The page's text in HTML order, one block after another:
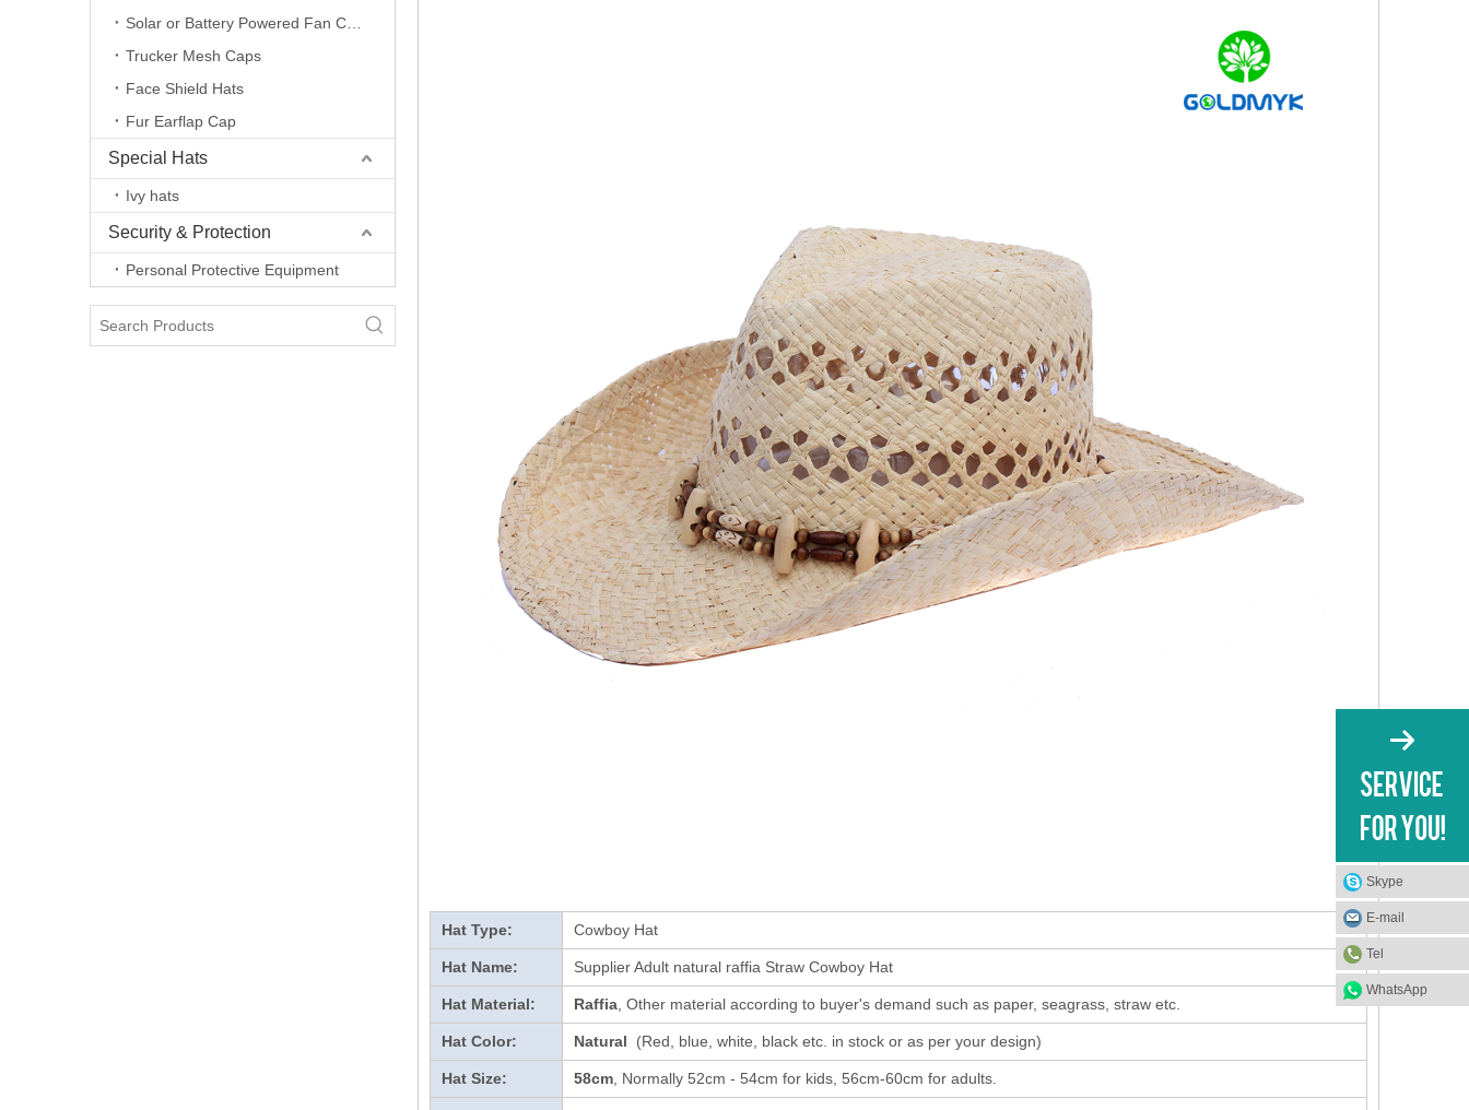
Trucker Mesh Caps
Face Shield Hats
Fur Earflap Cap
Special Hats
Ivy hats
Security & Protection
Personal Protective Equipment
Hat Type: Cowboy Hat
Hat Name: Supplier Adult natural raffia Straw Cowboy Hat
Hat Material: Raffia , Other material according to buyer's demand such as paper, seagrass, straw etc.
Hat Color: Natural (Red, blue, white, black etc. in stock or as per your design)
Hat Size: 58cm , Normally 52cm - 54cm for kids, 56cm-60cm for adults.
Skype
E-mail
Tel
WhatsApp